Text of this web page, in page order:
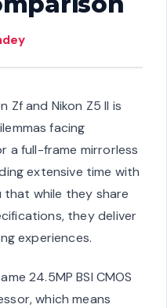
Zf and Nikon Z5 II is
facing
a full-frame mirrorless
extensive time with
that while they share
they deliver
experiences.
24.5MP BSI CMOS
which means